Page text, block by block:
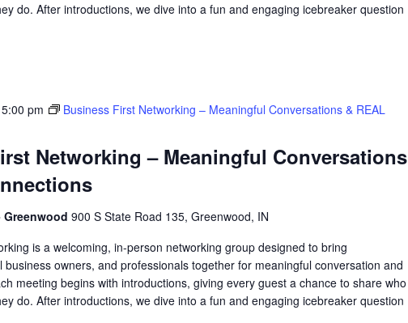
do. After introductions, we dive into a fun and engaging icebreaker question
Networking – Meaningful Conversations
5:00 pm
Business First Networking – Meaningful Conversations & REAL
900 S State Road 135, Greenwood, IN
is a welcoming, in-person networking group designed to bring
business owners, and professionals together for meaningful conversation and
meeting begins with introductions, giving every guest a chance to share who
do. After introductions, we dive into a fun and engaging icebreaker question